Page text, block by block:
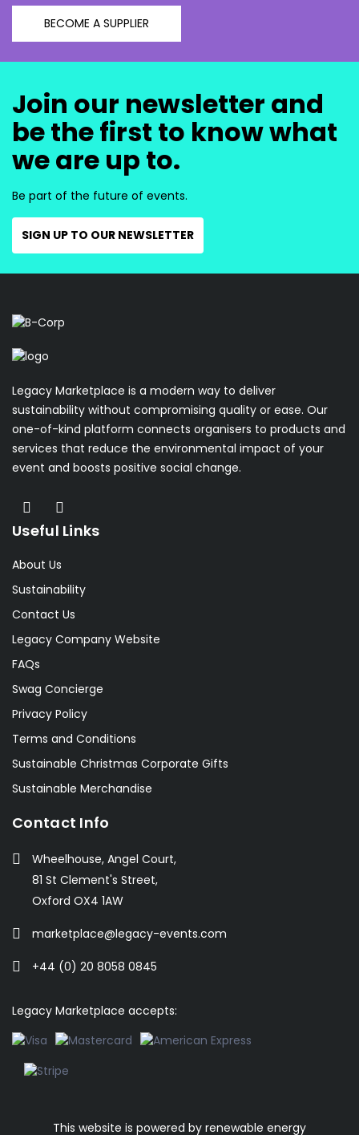
BECOME A SUPPLIER
Join our newsletter and
be the first to know what
we are up to.
Be part of the future of events.
SIGN UP TO OUR NEWSLETTER
Legacy Marketplace is a modern way to deliver
sustainability without compromising quality or ease. Our
one-of-kind platform connects organisers to products and
services that reduce the environmental impact of your
event and boosts positive social change.
Useful Links
About Us
Sustainability
Contact Us
Legacy Company Website
FAQs
Swag Concierge
Privacy Policy
Terms and Conditions
Sustainable Christmas Corporate Gifts
Sustainable Merchandise
Contact Info
Wheelhouse, Angel Court,
81 St Clement's Street,
Oxford OX4 1AW
marketplace@legacy-events.com
+44 (0) 20 8058 0845
Legacy Marketplace accepts:
This website is powered by renewable energy